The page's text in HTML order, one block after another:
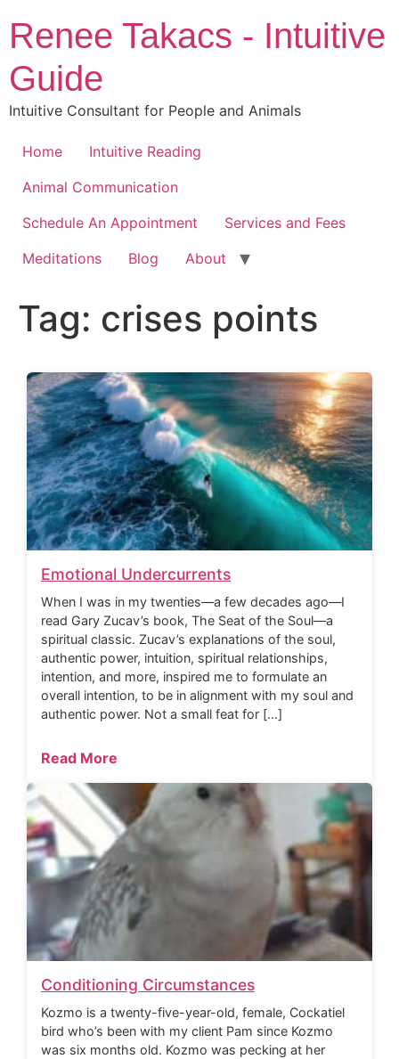
content
Renee Takacs - Intuitive
Guide
Intuitive Consultant for People and Animals
Home
Intuitive Reading
Animal Communication
Schedule An Appointment
Services and Fees
Meditations
Blog About
Tag: crises points
Emotional Undercurrents
When I was in my twenties—a few decades ago—I
read Gary Zucav’s book, The Seat of the Soul—a
spiritual classic. Zucav’s explanations of the soul,
authentic power, intuition, spiritual relationships,
intention, and more, inspired me to formulate an
overall intention, to be in alignment with my soul and
authentic power. Not a small feat for […]
Read More
Conditioning Circumstances
Kozmo is a twenty-five-year-old, female, Cockatiel
bird who’s been with my client Pam since Kozmo
was six months old. Kozmo was pecking at her